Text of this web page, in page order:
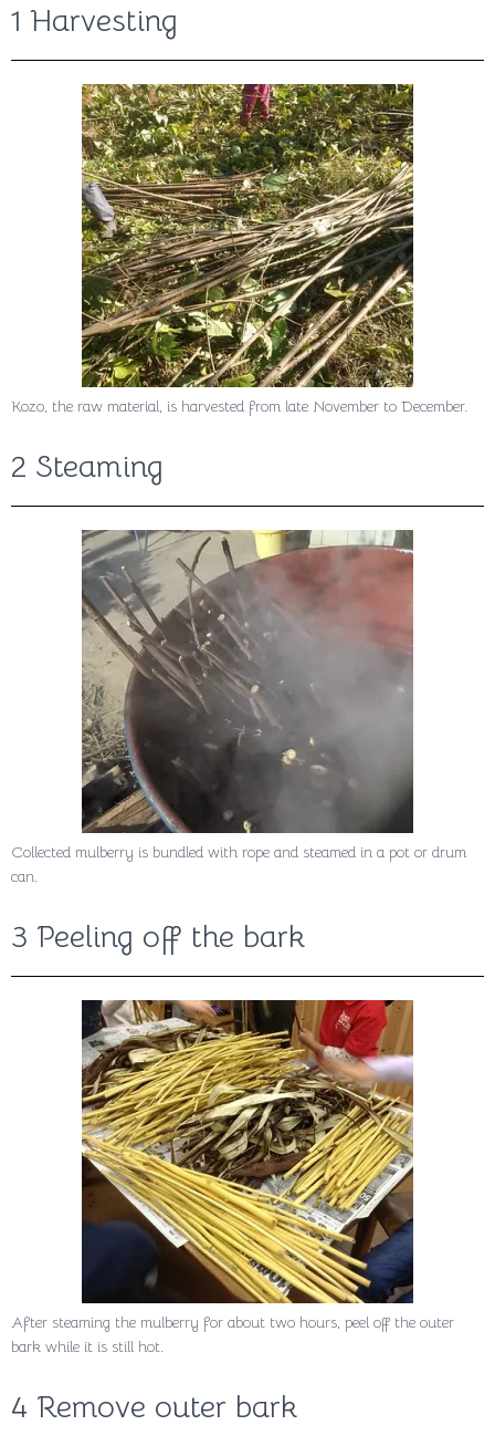
1 Harvesting
Kozo, the raw material, is harvested from late November to December.
2 Steaming
Collected mulberry is bundled with rope and steamed in a pot or drum
can.
3 Peeling off the bark
After steaming the mulberry for about two hours, peel off the outer
bark while it is still hot.
4 Remove outer bark